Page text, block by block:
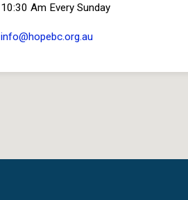
10:30 Am Every Sunday
info​@hopebc.org.au